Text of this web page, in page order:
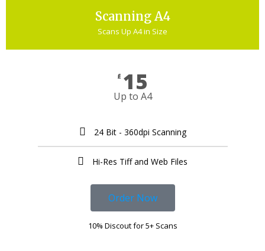
Scanning A4
Scans Up A4 in Size
£ 15
Up to A4
24 Bit - 360dpi Scanning
Hi-Res Tiff and Web Files
Order Now
10% Discout for 5+ Scans